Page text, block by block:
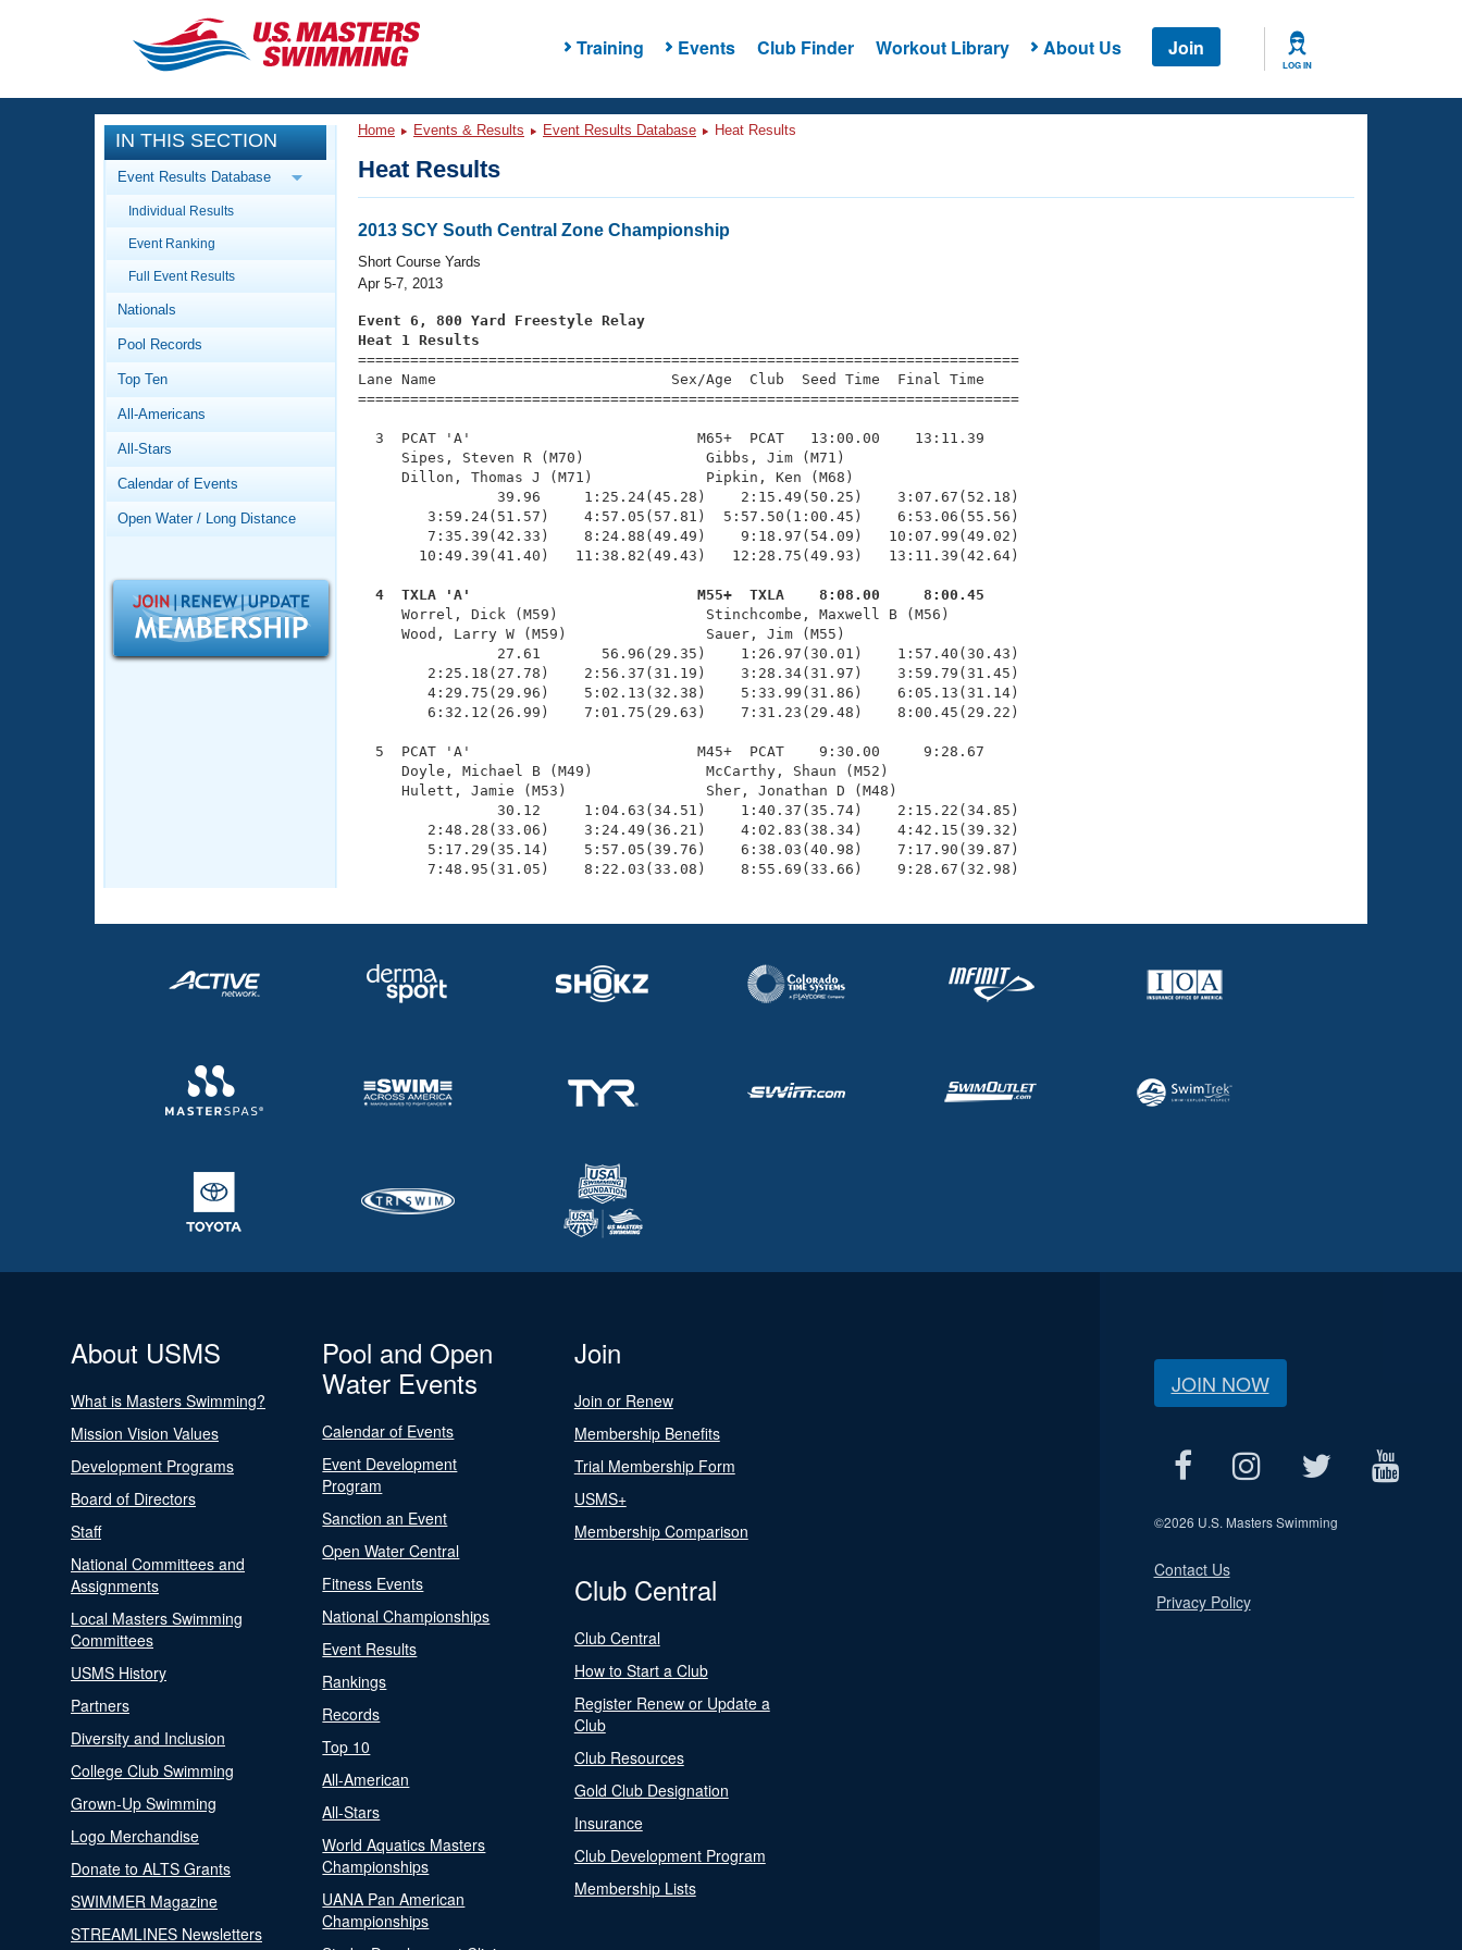
Training Events Club Finder Workout Library About Us Join
LOG IN
CLOSE
Training
Workout Library
Articles And Videos
Swimming 101
Video Stroke Analysis
Club Finder
Workout Tracking
SWIMMER Magazine
Events
Calendar Of Events
Virtual And Fitness Events
2026 Summer Nationals
National Championships
Records
Workout Library
About Us
What Is Masters Swimming?
Logo Merchandise
Open Water Central
IN THIS SECTION
Event Results Database
Individual Results
Event Ranking
Full Event Results
Nationals
Pool Records
Top Ten
All-Americans
All-Stars
Calendar of Events
Open Water / Long Distance
Home Events & Results Event Results Database Heat Results
Heat Results
2013 SCY South Central Zone Championship
Short Course Yards
Apr 5-7, 2013
Event 6, 800 Yard Freestyle Relay
Heat 1 Results
============================================================================
Lane Name                           Sex/Age  Club  Seed Time  Final Time
============================================================================
  3  PCAT 'A'                          M65+  PCAT   13:00.00    13:11.39
     Sipes, Steven R (M70)              Gibbs, Jim (M71)
     Dillon, Thomas J (M71)             Pipkin, Ken (M68)
                39.96     1:25.24(45.28)    2:15.49(50.25)    3:07.67(52.18)
        3:59.24(51.57)    4:57.05(57.81)  5:57.50(1:00.45)    6:53.06(55.56)
        7:35.39(42.33)    8:24.88(49.49)    9:18.97(54.09)   10:07.99(49.02)
       10:49.39(41.40)   11:38.82(49.43)   12:28.75(49.93)   13:11.39(42.64)
  4  TXLA 'A'                          M55+  TXLA    8:08.00     8:00.45
Worrel, Dick (M59)                 Stinchcombe, Maxwell B (M56)
     Wood, Larry W (M59)                Sauer, Jim (M55)
                27.61       56.96(29.35)    1:26.97(30.01)    1:57.40(30.43)
        2:25.18(27.78)    2:56.37(31.19)    3:28.34(31.97)    3:59.79(31.45)
        4:29.75(29.96)    5:02.13(32.38)    5:33.99(31.86)    6:05.13(31.14)
        6:32.12(26.99)    7:01.75(29.63)    7:31.23(29.48)    8:00.45(29.22)
  5  PCAT 'A'                          M45+  PCAT    9:30.00     9:28.67
     Doyle, Michael B (M49)             McCarthy, Shaun (M52)
     Hulett, Jamie (M53)                Sher, Jonathan D (M48)
                30.12     1:04.63(34.51)    1:40.37(35.74)    2:15.22(34.85)
        2:48.28(33.06)    3:24.49(36.21)    4:02.83(38.34)    4:42.15(39.32)
        5:17.29(35.14)    5:57.05(39.76)    6:38.03(40.98)    7:17.90(39.87)
        7:48.95(31.05)    8:22.03(33.08)    8:55.69(33.66)    9:28.67(32.98)
About USMS
What is Masters Swimming?
Mission Vision Values
Development Programs
Board of Directors
Staff
National Committees and
Assignments
Local Masters Swimming
Committees
USMS History
Partners
Diversity and Inclusion
College Club Swimming
Grown-Up Swimming
Logo Merchandise
Donate to ALTS Grants
SWIMMER Magazine
STREAMLINES Newsletters
Pool and Open
Water Events
Calendar of Events
Event Development
Program
Sanction an Event
Open Water Central
Fitness Events
National Championships
Event Results
Rankings
Records
Top 10
All-American
All-Stars
World Aquatics Masters
Championships
UANA Pan American
Championships
Join
Join or Renew
Membership Benefits
Trial Membership Form
USMS+
Membership Comparison
Club Central
Club Central
How to Start a Club
Register Renew or Update a
Club
Club Resources
Gold Club Designation
Insurance
Club Development Program
Membership Lists
JOIN NOW
©2026 U.S. Masters Swimming
Contact Us
Privacy Policy